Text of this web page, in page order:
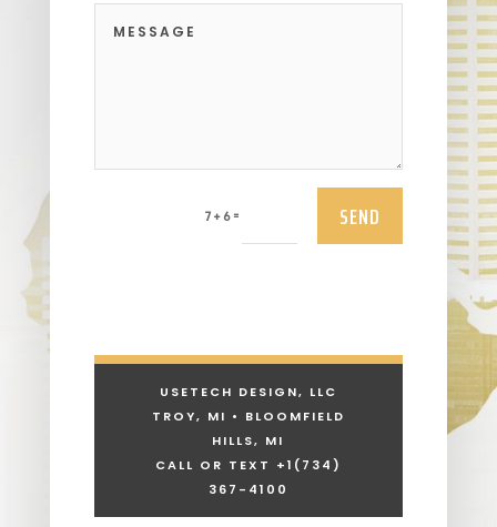
7 + 6 = SEND
USETECH DESIGN, LLC
TROY, MI • BLOOMFIELD
HILLS, MI
CALL OR TEXT +1 (734)
367-4100